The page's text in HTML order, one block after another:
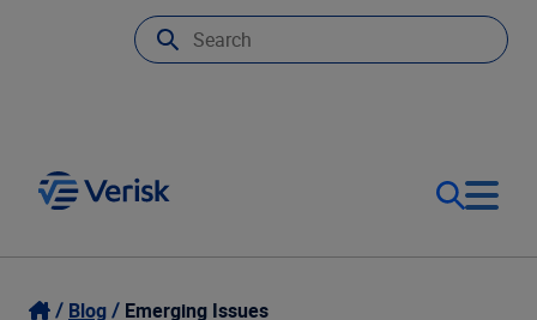
Our Focus
Login
Blog Emerging Issues